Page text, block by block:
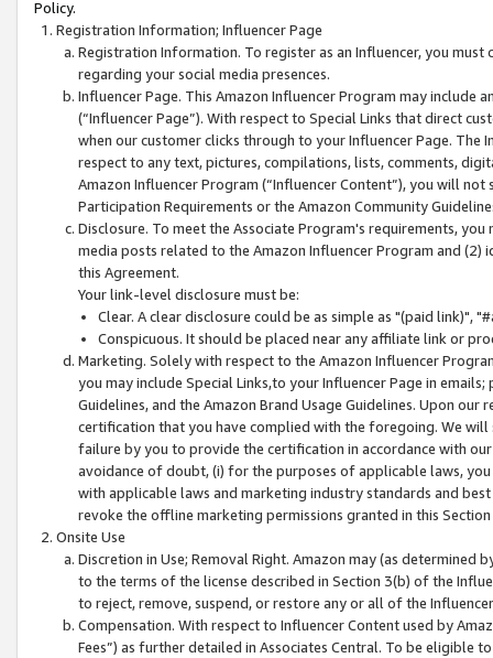
Policy.
Registration Information; Influencer Page
Registration Information. To register as an Influencer, you
regarding your social media presences.
Influencer Page. This Amazon Influencer Program may include
(“Influencer Page”). With respect to Special Links that direct
when our customer clicks through to your Influencer Page. The
respect to any text, pictures, compilations, lists, comments,
Amazon Influencer Program (“Influencer Content”), you will
Participation Requirements or the Amazon Community
Disclosure. To meet the Associate Program's requirements,
media posts related to the Amazon Influencer Program and
this Agreement.
Your link-level disclosure must be:
Clear. A clear disclosure could be as simple as "(paid link)",
Conspicuous. It should be placed near any affiliate link or
Marketing. Solely with respect to the Amazon Influencer
you may include Special Links,to your Influencer Page in
Guidelines, and the Amazon Brand Usage Guidelines. Upon
certification that you have complied with the foregoing. We
failure by you to provide the certification in accordance with
avoidance of doubt, (i) for the purposes of applicable laws,
with applicable laws and marketing industry standards and
revoke the offline marketing permissions granted in this
Onsite Use
Discretion in Use; Removal Right. Amazon may (as
to the terms of the license described in Section 3(b) of the
to reject, remove, suspend, or restore any or all of the
Compensation. With respect to Influencer Content used by
Fees”) as further detailed in Associates Central. To be eligible